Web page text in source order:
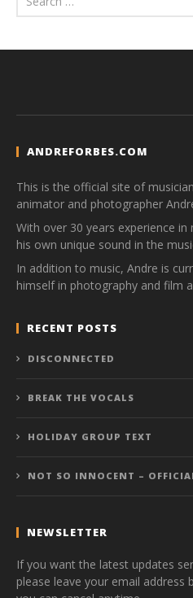
ANDREFORBES.COM
This is the official site of
animator and photographer
With over 30 years experience in
his own unique sound in the
In addition to music, Andre is
himself in photography and film
RECENT POSTS
DISCONNECTED
BREAK THE VOCALS
HOLIDAY GROUP TEXT
NOT SO INNOCENT –
NEWSLETTER
If you want the latest updates
please leave your email address